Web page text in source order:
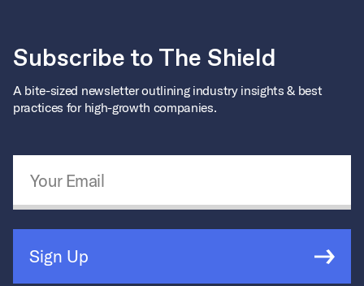
Subscribe to The Shield
A bite-sized newsletter outlining industry insights & best
practices for high-growth companies.
Sign Up